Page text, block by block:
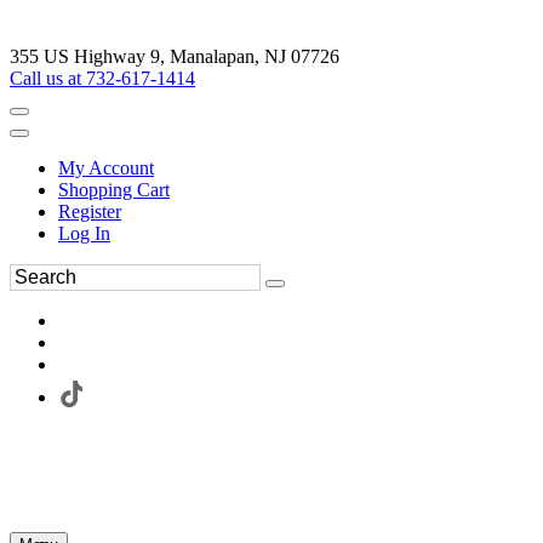
355 US Highway 9, Manalapan, NJ 07726
Call us at 732-617-1414
My Account
Shopping Cart
Register
Log In